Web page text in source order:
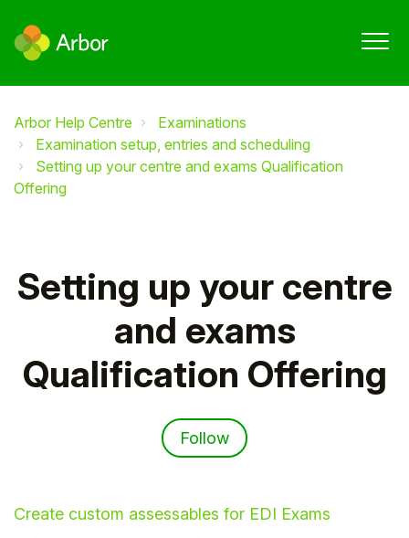
Arbor Help Centre
Examinations
Examination setup, entries and scheduling
Setting up your centre and exams Qualification
Offering
Setting up your centre
and exams
Qualification Offering
Follow
Create custom assessables for EDI Exams